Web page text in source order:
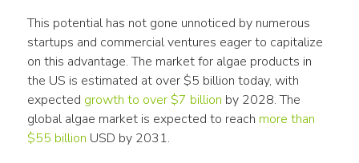
This potential has not gone unnoticed by numerous
startups and commercial ventures eager to capitalize
on this advantage. The market for algae products in
the US is estimated at over $5 billion today, with
expected growth to over $7 billion by 2028. The
global algae market is expected to reach more than
$55 billion USD by 2031.